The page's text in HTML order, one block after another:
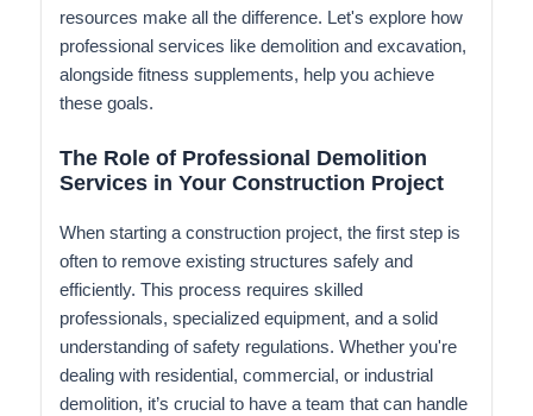
resources make all the difference. Let's explore how
professional services like demolition and excavation,
alongside fitness supplements, help you achieve
these goals.
The Role of Professional Demolition
Services in Your Construction Project
When starting a construction project, the first step is
often to remove existing structures safely and
efficiently. This process requires skilled
professionals, specialized equipment, and a solid
understanding of safety regulations. Whether you're
dealing with residential, commercial, or industrial
demolition, it’s crucial to have a team that can handle